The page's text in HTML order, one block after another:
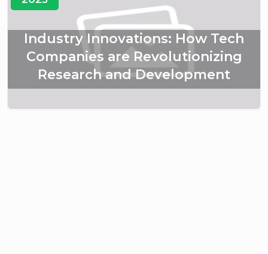
Industry Innovations: How Tech
Companies are Revolutionizing
Research and Development